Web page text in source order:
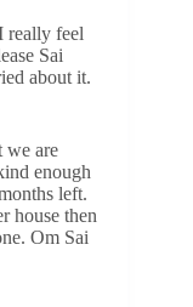
really feel
Sai
about it.
we are
enough
left.
house then
Om Sai